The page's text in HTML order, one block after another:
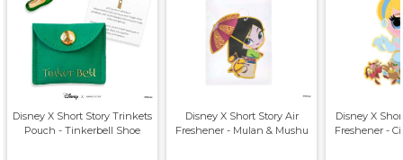
Disney X Short Story Trinkets
Pouch - Tinkerbell Shoe
Disney X Short Story Air
Freshener - Mulan & Mushu
Disney X
Freshener -